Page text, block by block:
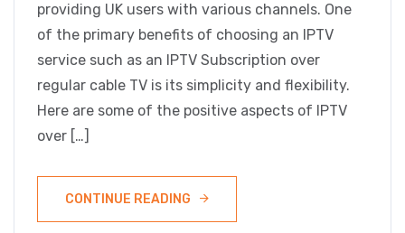
providing UK users with various channels. One
of the primary benefits of choosing an IPTV
service such as an IPTV Subscription over
regular cable TV is its simplicity and flexibility.
Here are some of the positive aspects of IPTV
over […]
CONTINUE READING